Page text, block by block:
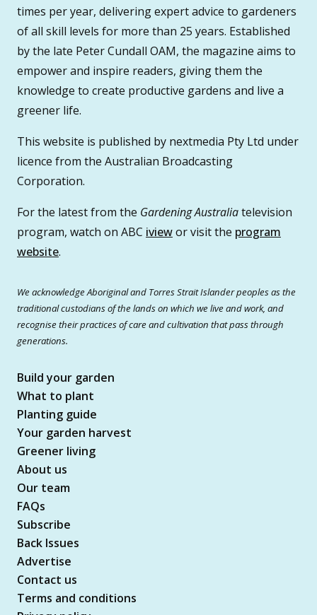
times per year, delivering expert advice to gardeners
of all skill levels for more than 25 years. Established
by the late Peter Cundall OAM, the magazine aims to
empower and inspire readers, giving them the
knowledge to create productive gardens and live a
greener life.
This website is published by nextmedia Pty Ltd under
licence from the Australian Broadcasting
Corporation.
For the latest from the Gardening Australiatelevision
program, watch on ABC iviewor visit the program
website.
We acknowledge Aboriginal and Torres Strait Islander peoples as the
traditional custodians of the lands on which we live and work, and
recognise their practices of care and cultivation that pass through
generations.
Build your garden
What to plant
Planting guide
Your garden harvest
Greener living
About us
Our team
FAQs
Subscribe
Back Issues
Advertise
Contact us
Terms and conditions